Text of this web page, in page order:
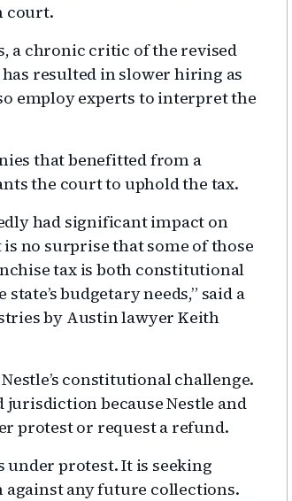
court.
a chronic critic of the revised
resulted in slower hiring as
employ experts to interpret the
that benefitted from a
the court to uphold the tax.
had significant impact on
no surprise that some of those
tax is both constitutional
budgetary needs,” said a
by Austin lawyer Keith
constitutional challenge.
because Nestle and
protest or request a refund.
under protest. It is seeking
any future collections.